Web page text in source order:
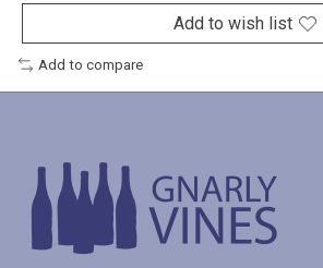
Add to wish list
Add to compare